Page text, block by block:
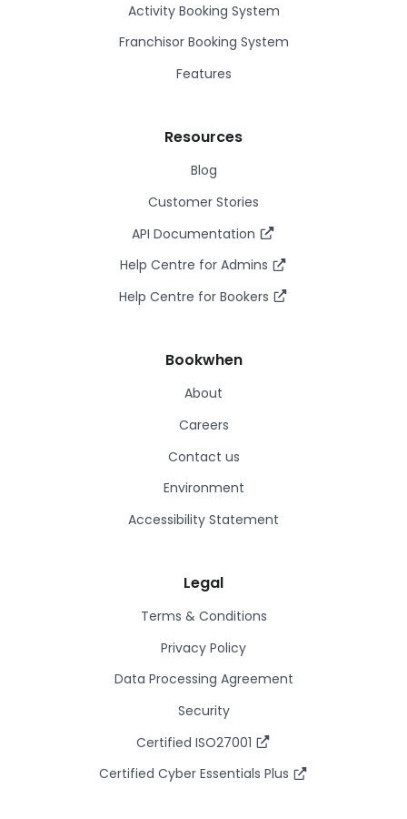
Activity Booking System
Franchisor Booking System
Features
Resources
Blog
Customer Stories
API Documentation
Help Centre for Admins
Help Centre for Bookers
Bookwhen
About
Careers
Contact us
Environment
Accessibility Statement
Legal
Terms & Conditions
Privacy Policy
Data Processing Agreement
Security
Certified ISO27001
Certified Cyber Essentials Plus